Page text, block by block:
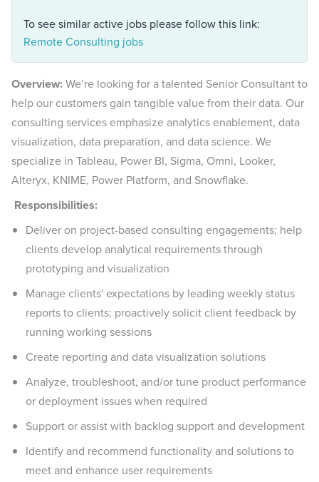
To see similar active jobs please follow this link:
Remote Consulting jobs
Overview:We’re looking for a talented Senior Consultant to
help our customers gain tangible value from their data. Our
consulting services emphasize analytics enablement, data
visualization, data preparation, and data science. We
specialize in Tableau, Power BI, Sigma, Omni, Looker,
Alteryx, KNIME, Power Platform, and Snowflake.
Responsibilities:
Deliver on project-based consulting engagements; help
clients develop analytical requirements through
prototyping and visualization
Manage clients' expectations by leading weekly status
reports to clients; proactively solicit client feedback by
running working sessions
Create reporting and data visualization solutions
Analyze, troubleshoot, and/or tune product performance
or deployment issues when required
Support or assist with backlog support and development
Identify and recommend functionality and solutions to
meet and enhance user requirements